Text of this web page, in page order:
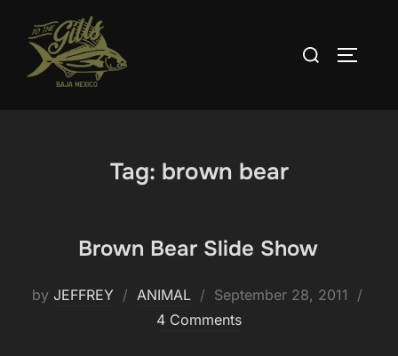
content
Search
Tag: brown bear
Brown Bear Slide Show
by JEFFREY ANIMAL
Posted
on
September 28, 2011
4 Comments